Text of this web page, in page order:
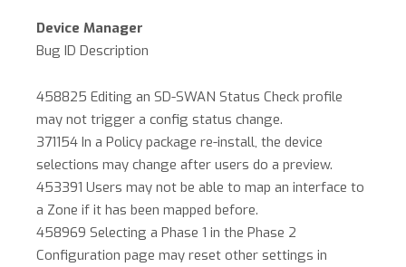
Device Manager
Bug ID Description
458825 Editing an SD-SWAN Status Check profile
may not trigger a config status change.
371154 In a Policy package re-install, the device
selections may change after users do a preview.
453391 Users may not be able to map an interface to
a Zone if it has been mapped before.
458969 Selecting a Phase 1 in the Phase 2
Configuration page may reset other settings in